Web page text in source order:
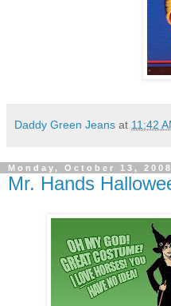
Daddy Green Jeans at 11:42
Monday, October 13, 2008
Mr. Hands